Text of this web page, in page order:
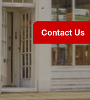
Contact Us